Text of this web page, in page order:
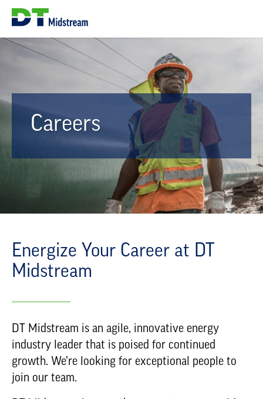
Careers
Energize Your Career at DT
Midstream
DT Midstream is an agile, innovative energy
industry leader that is poised for continued
growth. We’re looking for exceptional people to
join our team.